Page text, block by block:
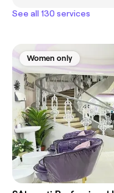
See all 130 services
Women only